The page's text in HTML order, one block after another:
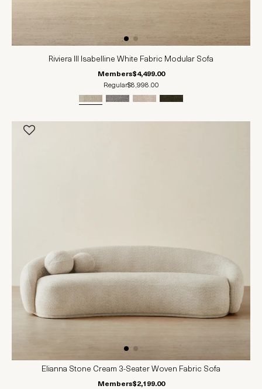
Riviera III Isabelline White Fabric Modular Sofa
Members$4,499.00
Regular$8,998.00
Elianna Stone Cream 3-Seater Woven Fabric Sofa
Members$2,199.00